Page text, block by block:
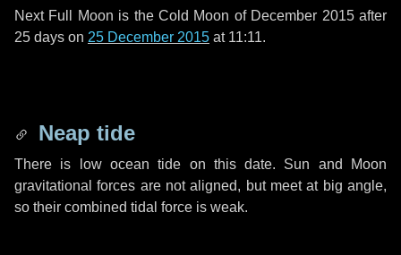
Next Full Moon is the Cold Moon of December 2015 after
25 days on 25 December 2015 at 11:11.
Neap tide
There is low ocean tide on this date. Sun and Moon
gravitational forces are not aligned, but meet at big angle,
so their combined tidal force is weak.